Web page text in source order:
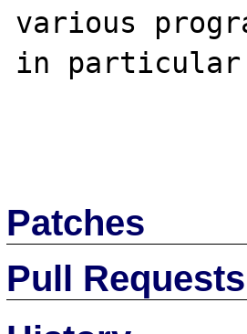
various
in particular
Patches
Pull Requests